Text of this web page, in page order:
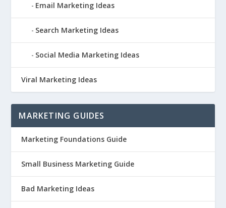
Email Marketing Ideas
Search Marketing Ideas
Social Media Marketing Ideas
Viral Marketing Ideas
MARKETING GUIDES
Marketing Foundations Guide
Small Business Marketing Guide
Bad Marketing Ideas